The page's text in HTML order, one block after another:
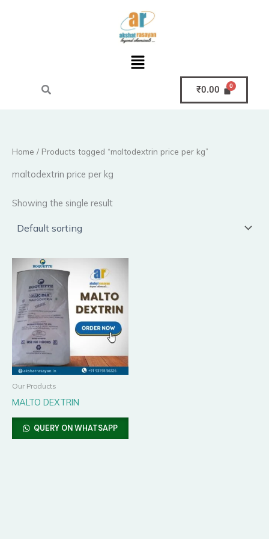
Menu
₹0.00
Home / Products tagged “maltodextrin price per kg”
maltodextrin price per kg
Showing the single result
Our Products
MALTO DEXTRIN
QUERY ON WHATSAPP